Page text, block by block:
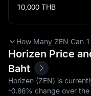
10,000 THB
How Many ZEN Can
Horizen Price
Baht
Horizen (ZEN) is
-0.86% change over